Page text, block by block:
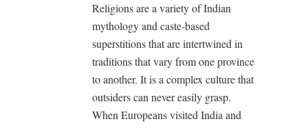
Religions are a variety of Indian
mythology and caste-based
superstitions that are intertwined in
traditions that vary from one province
to another. It is a complex culture that
outsiders can never easily grasp.
When Europeans visited India and